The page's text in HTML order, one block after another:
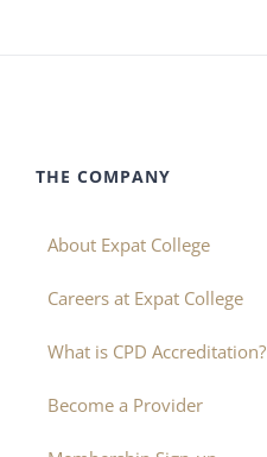
THE COMPANY
About Expat College
Careers at Expat College
What is CPD Accreditation?
Become a Provider